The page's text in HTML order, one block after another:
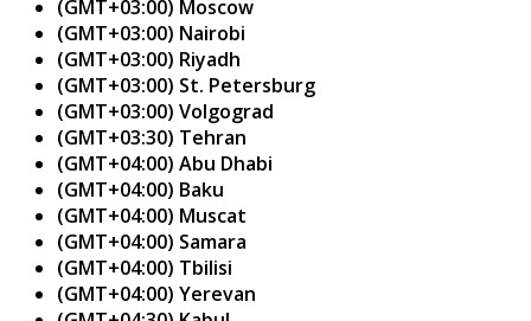
(GMT+03:00) Moscow
(GMT+03:00) Nairobi
(GMT+03:00) Riyadh
(GMT+03:00) St. Petersburg
(GMT+03:00) Volgograd
(GMT+03:30) Tehran
(GMT+04:00) Abu Dhabi
(GMT+04:00) Baku
(GMT+04:00) Muscat
(GMT+04:00) Samara
(GMT+04:00) Tbilisi
(GMT+04:00) Yerevan